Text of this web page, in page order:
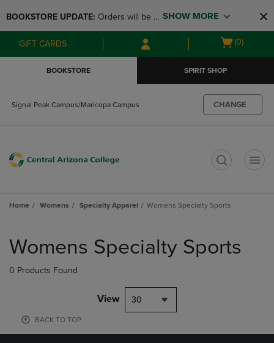
to
main
content
to
main
navigation
menu
BOOKSTORE UPDATE: Orders will be
available at the POP UP for Maricopa
and San Tan Campus on August 12-24
SHOW MORE
GIFT CARDS
Open
(0)
BOOKSTORE SPIRIT SHOP
Signal Peak Campus/Maricopa Campus CHANGE
Home Womens Specialty Apparel Womens Specialty Sports
products
Womens Specialty Sports
0 Products Found
View 30
BACK TO TOP